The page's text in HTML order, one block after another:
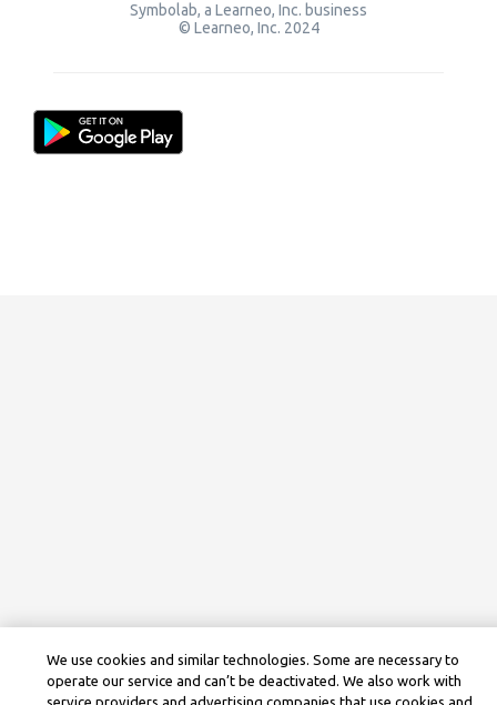
Symbolab, a Learneo, Inc. business
© Learneo, Inc. 2024
We use cookies and similar technologies. Some are necessary to
operate our service and can’t be deactivated. We also work with
service providers and advertising companies that use cookies and